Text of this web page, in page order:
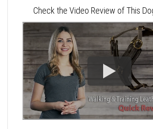
Check the Video Review of This